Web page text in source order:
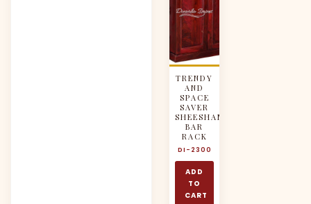
TRENDY
AND
SPACE
SAVER
SHEESHAM
BAR
RACK
DI-2300
ADD
TO
CART